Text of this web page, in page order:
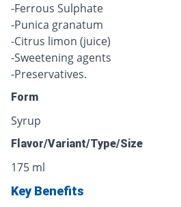
-Ferrous Sulphate
-Punica granatum
-Citrus limon (juice)
-Sweetening agents
-Preservatives.
Form
Syrup
Flavor/Variant/Type/Size
175 ml
Key Benefits